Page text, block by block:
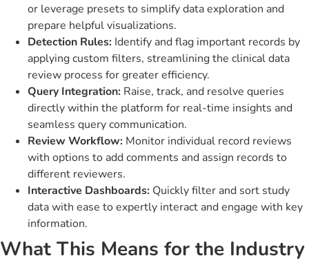
or leverage presets to simplify data exploration and
prepare helpful visualizations.
Detection Rules: Identify and flag important records by
applying custom filters, streamlining the clinical data
review process for greater efficiency.
Query Integration: Raise, track, and resolve queries
directly within the platform for real-time insights and
seamless query communication.
Review Workflow: Monitor individual record reviews
with options to add comments and assign records to
different reviewers.
Interactive Dashboards: Quickly filter and sort study
data with ease to expertly interact and engage with key
information.
What This Means for the Industry